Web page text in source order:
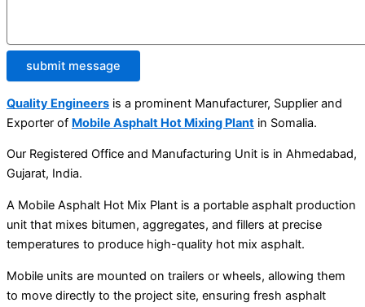
submit message
Quality Engineers is a prominent Manufacturer, Supplier and
Exporter of Mobile Asphalt Hot Mixing Plant in Somalia.
Our Registered Office and Manufacturing Unit is in Ahmedabad,
Gujarat, India.
A Mobile Asphalt Hot Mix Plant is a portable asphalt production
unit that mixes bitumen, aggregates, and fillers at precise
temperatures to produce high-quality hot mix asphalt.
Mobile units are mounted on trailers or wheels, allowing them
to move directly to the project site, ensuring fresh asphalt